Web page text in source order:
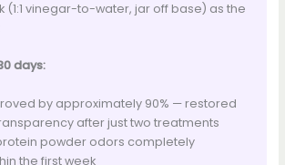
(1:1 vinegar-to-water, jar off base) as the
days:
by approximately 90% — restored
after just two treatments
powder odors completely
the first week